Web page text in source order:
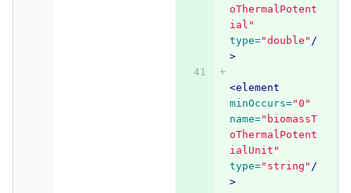
oThermalPotent
ial"
type="double" /
>
<element
minOccurs="0"
name="biomassT
oThermalPotent
ialUnit"
type="string" /
>